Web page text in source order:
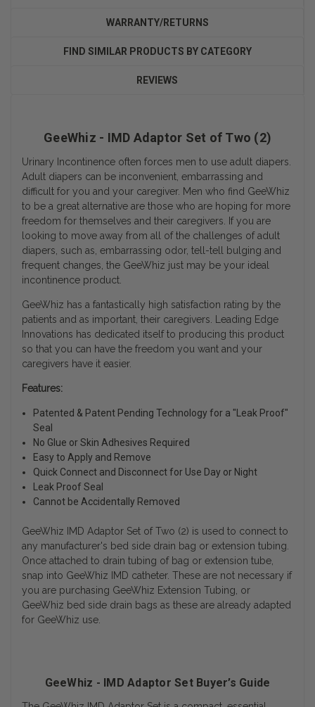
WARRANTY/RETURNS
FIND SIMILAR PRODUCTS BY CATEGORY
REVIEWS
GeeWhiz - IMD Adaptor Set of Two (2)
Urinary Incontinence often forces men to use adult diapers.
Adult diapers can be inconvenient, embarrassing and
difficult for you and your caregiver. Men who find GeeWhiz
to be a great alternative are those who are hoping for more
freedom for themselves and their caregivers. If you are
looking to move away from all of the challenges of adult
diapers, such as, embarrassing odor, tell-tell bulging and
frequent changes, the GeeWhiz just may be your ideal
incontinence product.
GeeWhiz has a fantastically high satisfaction rating by the
patients and as important, their caregivers. Leading Edge
Innovations has dedicated itself to producing this product
so that you can have the freedom you want and your
caregivers have it easier.
Features:
Patented & Patent Pending Technology for a "Leak Proof"
Seal
No Glue or Skin Adhesives Required
Easy to Apply and Remove
Quick Connect and Disconnect for Use Day or Night
Leak Proof Seal
Cannot be Accidentally Removed
GeeWhiz IMD Adaptor Set of Two (2) is used to connect to
any manufacturer's bed side drain bag or extension tubing.
Once attached to drain tubing of bag or extension tube,
snap into GeeWhiz IMD catheter. These are not necessary if
you are purchasing GeeWhiz Extension Tubing, or
GeeWhiz bed side drain bags as these are already adapted
for GeeWhiz use.
GeeWhiz - IMD Adaptor Set Buyer’s Guide